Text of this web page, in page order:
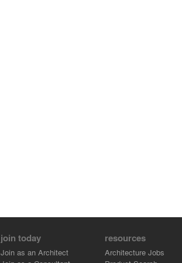
join today
Join as an Architect
resources
Architecture Jobs